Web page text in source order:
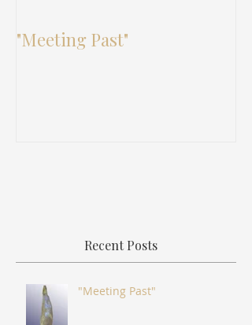
"Meeting Past"
Recent Posts
"Meeting Past"